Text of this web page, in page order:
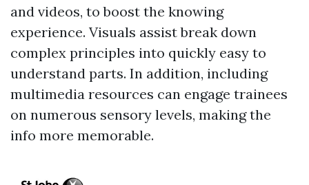
and videos, to boost the knowing
experience. Visuals assist break down
complex principles into quickly easy to
understand parts. In addition, including
multimedia resources can engage trainees
on numerous sensory levels, making the
info more memorable.